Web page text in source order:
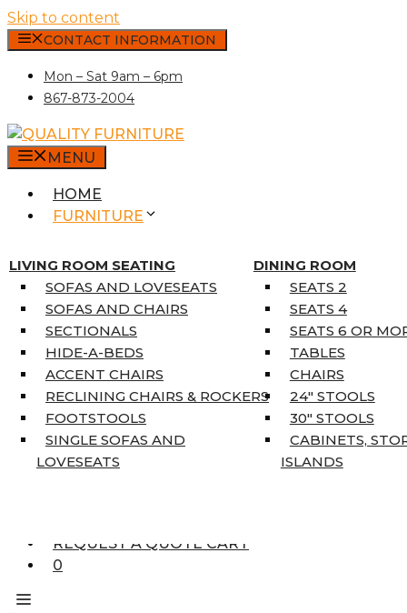
Skip to content
CONTACT INFORMATION
Mon – Sat 9am – 6pm
867-873-2004
MENU
HOME
FURNITURE
LIVING ROOM SEATING
SOFAS AND LOVESEATS
SOFAS AND CHAIRS
SECTIONALS
HIDE-A-BEDS
ACCENT CHAIRS
RECLINING CHAIRS & ROCKERS
FOOTSTOOLS
SINGLE SOFAS AND
LOVESEATS
DINING ROOM
SEATS 2
SEATS 4
SEATS 6 OR
TABLES
CHAIRS
24″ STOOLS
30″ STOOLS
CABINETS,
ISLANDS
SINGLE MATTRESSES
DOUBLE MATTRESSES
QUEEN MATTRESSES
KING MATTRESSES
HOME DÉCOR
COAT TREE
AREA RUGS
5’3″ X 7’7″
7’10” X 10’6″
REQUEST A QUOTE CART
0